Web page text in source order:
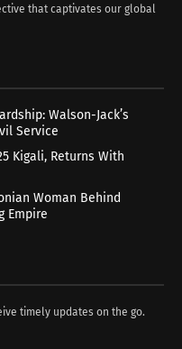
that captivates our global
Walson-Jack’s
Service
Kigali, Returns With
Woman Behind
Empire
timely updates on the go.